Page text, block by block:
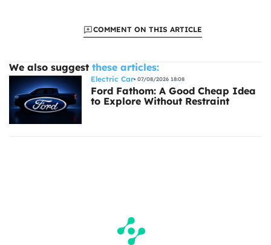
COMMENT ON THIS ARTICLE
We also suggest these articles:
Electric Car 07/08/2026 18:08
Ford Fathom: A Good Cheap Idea
to Explore Without Restraint